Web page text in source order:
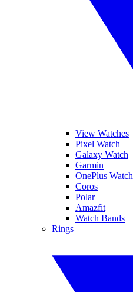
View Watches
Pixel Watch
Galaxy Watch
Garmin
OnePlus Watch
Coros
Polar
Amazfit
Watch Bands
Rings